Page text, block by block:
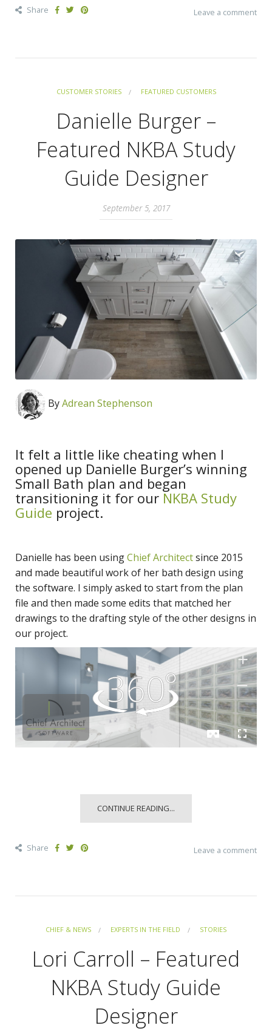
Share Leave a comment
CUSTOMER STORIES FEATURED CUSTOMERS
Danielle Burger –
Featured NKBA Study
Guide Designer
September 5, 2017
ByAdrean Stephenson
It felt a little like cheating when I
opened up Danielle Burger’s winning
Small Bath plan and began
transitioning it for our NKBA Study
Guide project.
Danielle has been usingChief Architectsince 2015
and made beautiful work of her bath design using
the software. I simply asked to start from the plan
file and then made some edits that matched her
drawings to the drafting style of the other designs in
our project.
CONTINUE READING...
Share Leave a comment
CHIEF & NEWS EXPERTS IN THE FIELD STORIES
Lori Carroll – Featured
NKBA Study Guide
Designer